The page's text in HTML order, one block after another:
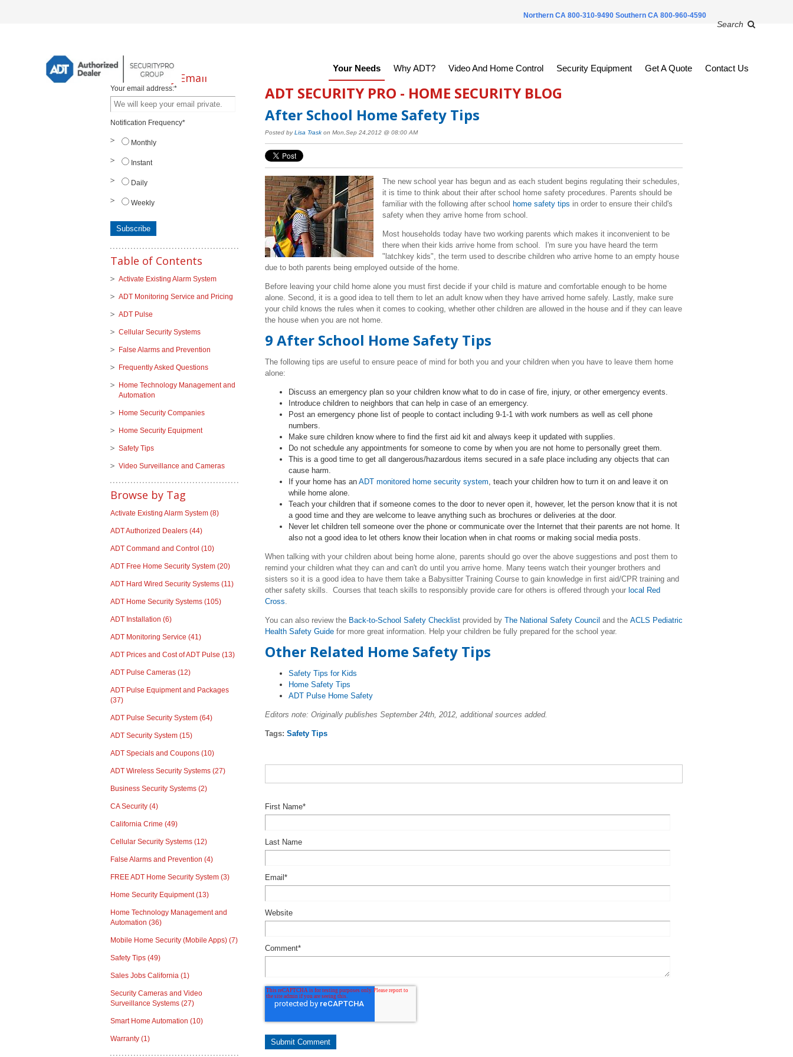
Northern CA 800-310-9490 Southern CA 800-960-4590
Search
Your Needs Why ADT? Video And Home Control Security Equipment Get A Quote Contact Us
ADT SECURITY PRO - HOME SECURITY BLOG
After School Home Safety Tips
Posted by Lisa Traskon Mon,Sep 24,2012 @ 08:00 AM
The new school year has begun and as each student begins regulating their schedules,
it is time to think about their after school home safety procedures. Parents should be
familiar with the following after school home safety tips in order to ensure their child's
safety when they arrive home from school.
Most households today have two working parents which makes it inconvenient to be
there when their kids arrive home from school. I'm sure you have heard the term
"latchkey kids", the term used to describe children who arrive home to an empty house
due to both parents being employed outside of the home.
Before leaving your child home alone you must first decide if your child is mature and comfortable enough to be home
alone. Second, it is a good idea to tell them to let an adult know when they have arrived home safely. Lastly, make sure
your child knows the rules when it comes to cooking, whether other children are allowed in the house and if they can leave
the house when you are not home.
9 After School Home Safety Tips
The following tips are useful to ensure peace of mind for both you and your children when you have to leave them home
alone:
Discuss an emergency plan so your children know what to do in case of fire, injury, or other emergency events.
Introduce children to neighbors that can help in case of an emergency.
Post an emergency phone list of people to contact including 9-1-1 with work numbers as well as cell phone
numbers.
Make sure children know where to find the first aid kit and always keep it updated with supplies.
Do not schedule any appointments for someone to come by when you are not home to personally greet them.
This is a good time to get all dangerous/hazardous items secured in a safe place including any objects that can
cause harm.
If your home has an ADT monitored home security system , teach your children how to turn it on and leave it on
while home alone.
Teach your children that if someone comes to the door to never open it, however, let the person know that it is not
a good time and they are welcome to leave anything such as brochures or deliveries at the door.
Never let children tell someone over the phone or communicate over the Internet that their parents are not home. It
also not a good idea to let others know their location when in chat rooms or making social media posts.
When talking with your children about being home alone, parents should go over the above suggestions and post them to
remind your children what they can and can't do until you arrive home. Many teens watch their younger brothers and
sisters so it is a good idea to have them take a Babysitter Training Course to gain knowledge in first aid/CPR training and
other safety skills. Courses that teach skills to responsibly provide care for others is offered through your local Red
Cross
You can also review the Back-to-School Safety Checklistprovided by The National Safety Council and the ACLS Pediatric
Health Safety Guidefor more great information. Help your children be fully prepared for the school year.
Other Related Home Safety Tips
Safety Tips for Kids
Home Safety Tips
ADT Pulse Home Safety
Editors note: Originally publishes September 24th, 2012, additional sources added.
Tags: Safety Tips
First Name*
Last Name
Email *
Website
Comment*
Subscribe by Email
Your email address:*
Notification Frequency*
Monthly
Instant
Daily
Weekly
Table of Contents
Activate Existing Alarm System
ADT Monitoring Service and Pricing
ADT Pulse
Cellular Security Systems
False Alarms and Prevention
Frequently Asked Questions
Home Technology Management and
Automation
Home Security Companies
Home Security Equipment
Safety Tips
Video Surveillance and Cameras
Browse by Tag
Activate Existing Alarm System (8)
ADT Authorized Dealers (44)
ADT Command and Control (10)
ADT Free Home Security System (20)
ADT Hard Wired Security Systems (11)
ADT Home Security Systems (105)
ADT Installation (6)
ADT Monitoring Service (41)
ADT Prices and Cost of ADT Pulse (13)
ADT Pulse Cameras (12)
ADT Pulse Equipment and Packages
(37)
ADT Pulse Security System (64)
ADT Security System (15)
ADT Specials and Coupons (10)
ADT Wireless Security Systems (27)
Business Security Systems (2)
CA Security (4)
California Crime (49)
Cellular Security Systems (12)
False Alarms and Prevention (4)
FREE ADT Home Security System (3)
Home Security Equipment(13)
Home Technology Management and
Automation (36)
Mobile Home Security (Mobile Apps) (7)
Safety Tips (49)
Sales Jobs California (1)
Security Cameras and Video
Surveillance Systems (27)
Smart Home Automation (10)
Warranty (1)